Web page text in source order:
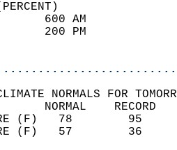
96
38
NORMALS FOR